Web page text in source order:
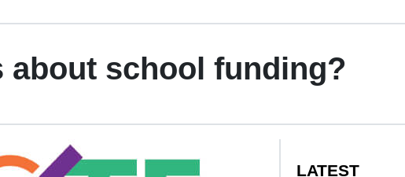
about school funding?
LATEST